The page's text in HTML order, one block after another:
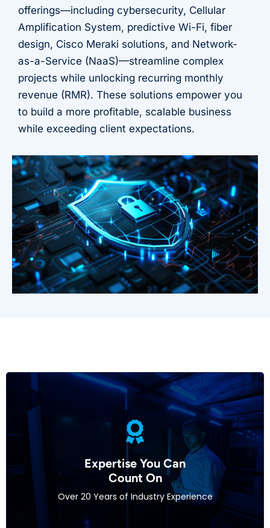
offerings—including cybersecurity, Cellular
Amplification System, predictive Wi-Fi, fiber
design, Cisco Meraki solutions, and Network-
as-a-Service (NaaS)—streamline complex
projects while unlocking recurring monthly
revenue (RMR). These solutions empower you
to build a more profitable, scalable business
while exceeding client expectations.
Expertise You Can
Count On​
Over 20 Years of Industry Experience
With decades of experience in IT and integration,
our team brings unparalleled expertise to every
project. We’re dedicated to helping integrators
navigate complex technologies and deliver
exceptional results.